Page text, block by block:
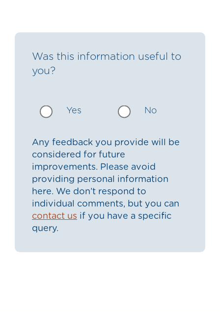
Was this information useful to
you?
Yes No
Any feedback you provide will be
considered for future
improvements. Please avoid
providing personal information
here. We don’t respond to
individual comments, but you can
contact us if you have a specific
query.